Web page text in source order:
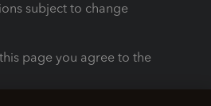
subject to change
page you agree to the